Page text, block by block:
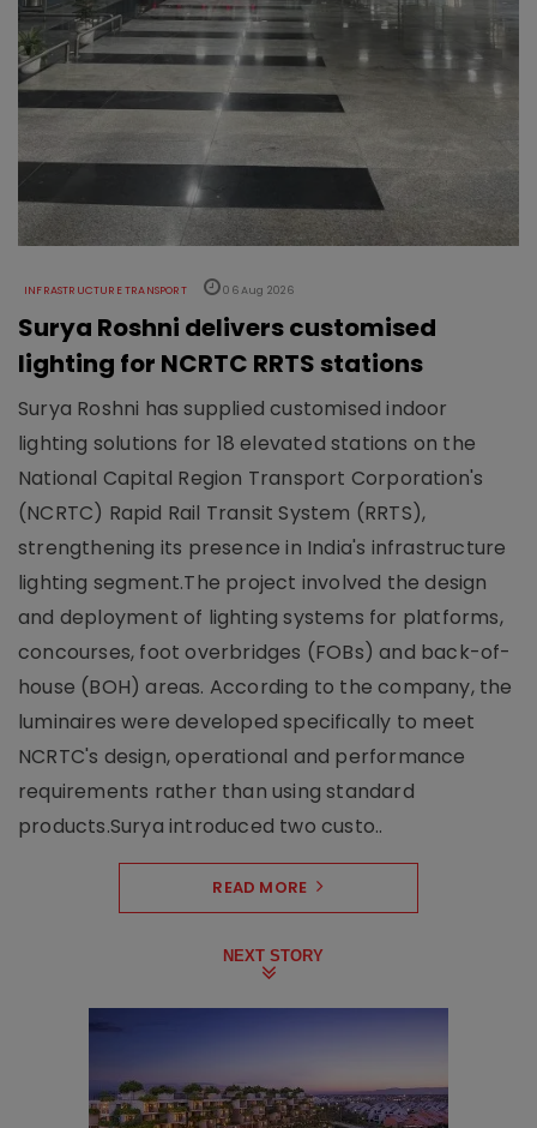
INFRASTRUCTURE TRANSPORT 06 Aug 2026
Surya Roshni delivers customised
lighting for NCRTC RRTS stations
Surya Roshni has supplied customised indoor
lighting solutions for 18 elevated stations on the
National Capital Region Transport Corporation's
(NCRTC) Rapid Rail Transit System (RRTS),
strengthening its presence in India's infrastructure
lighting segment.The project involved the design
and deployment of lighting systems for platforms,
concourses, foot overbridges (FOBs) and back-of-
house (BOH) areas. According to the company, the
luminaires were developed specifically to meet
NCRTC's design, operational and performance
requirements rather than using standard
products.Surya introduced two custo..
READ MORE
NEXT STORY